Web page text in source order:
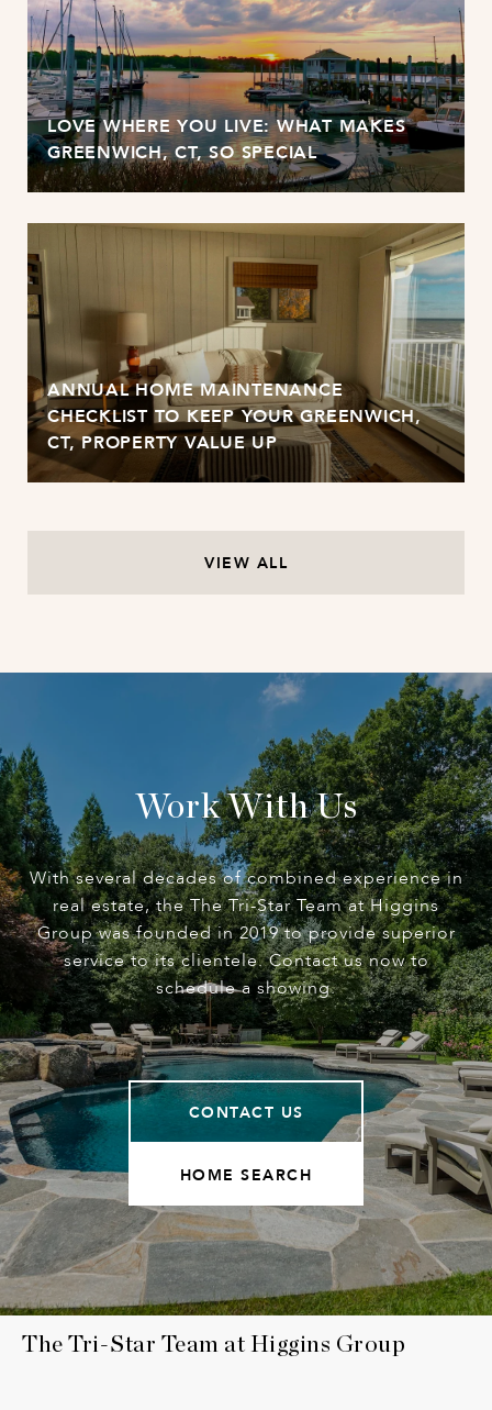
LOVE WHERE YOU LIVE: WHAT MAKES
GREENWICH, CT, SO SPECIAL
ANNUAL HOME MAINTENANCE
CHECKLIST TO KEEP YOUR GREENWICH,
CT, PROPERTY VALUE UP
VIEW ALL
Work With Us
With several decades of combined experience in
real estate, the The Tri-Star Team at Higgins
Group was founded in 2019 to provide superior
service to its clientele. Contact us now to
schedule a showing.
CONTACT US
HOME SEARCH
The Tri-Star Team at Higgins Group